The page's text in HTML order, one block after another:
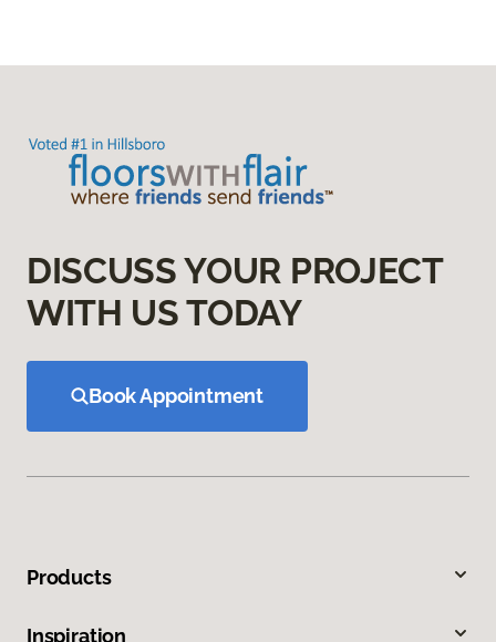
DISCUSS YOUR PROJECT
WITH US TODAY
Book Appointment
Products
Inspiration